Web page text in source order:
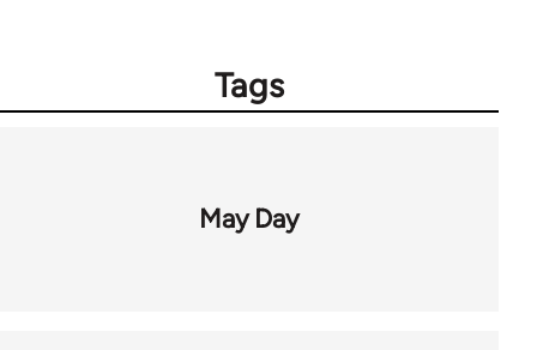
Tags
May Day